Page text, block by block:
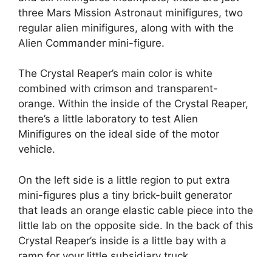
three Mars Mission Astronaut minifigures, two
regular alien minifigures, along with with the
Alien Commander mini-figure.
The Crystal Reaper’s main color is white
combined with crimson and transparent-
orange. Within the inside of the Crystal Reaper,
there’s a little laboratory to test Alien
Minifigures on the ideal side of the motor
vehicle.
On the left side is a little region to put extra
mini-figures plus a tiny brick-built generator
that leads an orange elastic cable piece into the
little lab on the opposite side. In the back of this
Crystal Reaper’s inside is a little bay with a